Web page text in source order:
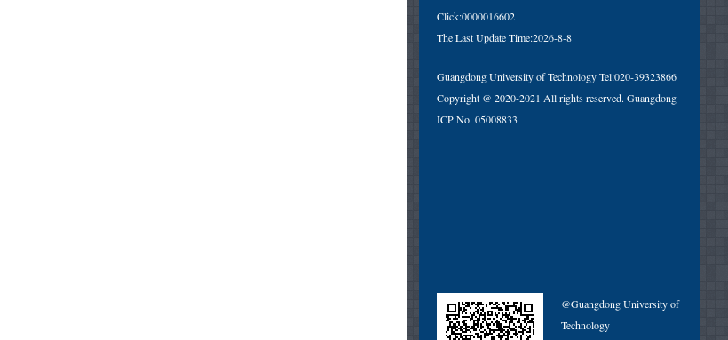
Click:0000016602
The Last Update Time:2026-8-8
Guangdong University of Technology Tel:020-39323866
Copyright @ 2020-2021 All rights reserved. Guangdong
ICP No. 05008833
@Guangdong University of
Technology